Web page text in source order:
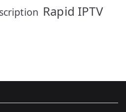
Rapid IPTV